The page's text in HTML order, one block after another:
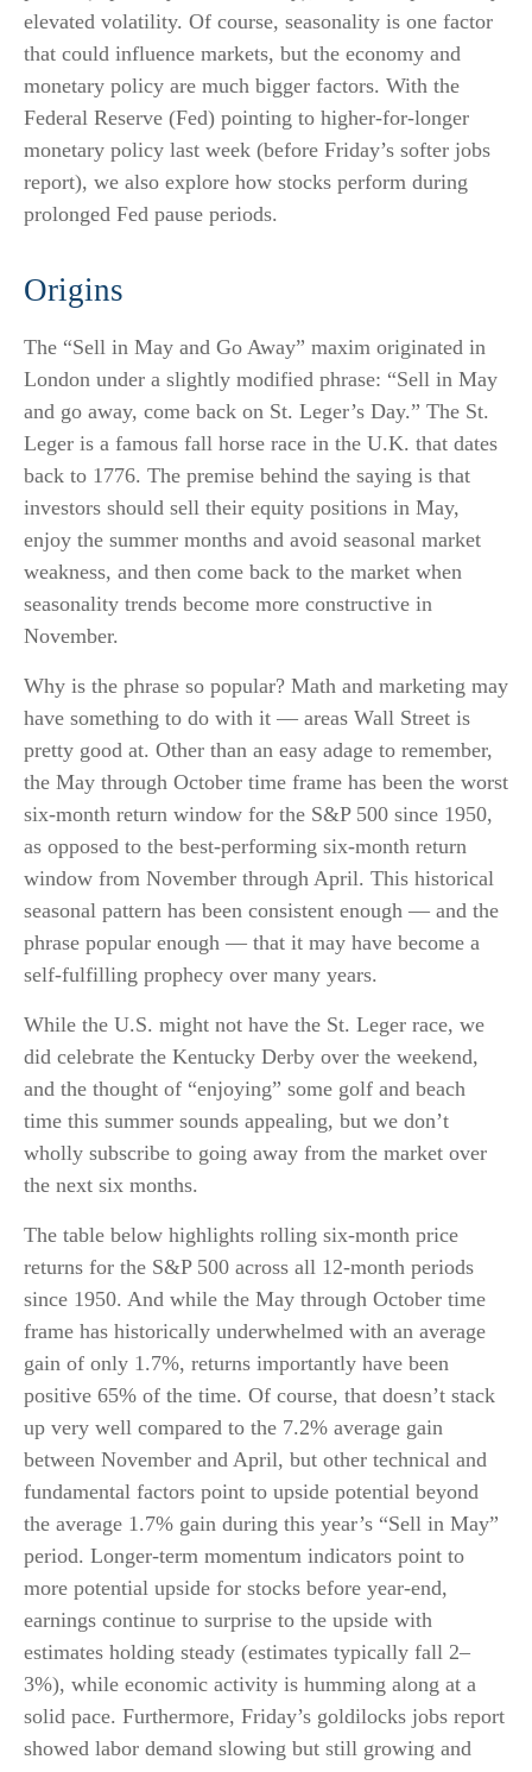
elevated volatility. Of course, seasonality is one factor
that could influence markets, but the economy and
monetary policy are much bigger factors. With the
Federal Reserve (Fed) pointing to higher-for-longer
monetary policy last week (before Friday’s softer jobs
report), we also explore how stocks perform during
prolonged Fed pause periods.
Origins
The “Sell in May and Go Away” maxim originated in
London under a slightly modified phrase: “Sell in May
and go away, come back on St. Leger’s Day.” The St.
Leger is a famous fall horse race in the U.K. that dates
back to 1776. The premise behind the saying is that
investors should sell their equity positions in May,
enjoy the summer months and avoid seasonal market
weakness, and then come back to the market when
seasonality trends become more constructive in
November.
Why is the phrase so popular? Math and marketing may
have something to do with it — areas Wall Street is
pretty good at. Other than an easy adage to remember,
the May through October time frame has been the worst
six-month return window for the S&P 500 since 1950,
as opposed to the best-performing six-month return
window from November through April. This historical
seasonal pattern has been consistent enough — and the
phrase popular enough — that it may have become a
self-fulfilling prophecy over many years.
While the U.S. might not have the St. Leger race, we
did celebrate the Kentucky Derby over the weekend,
and the thought of “enjoying” some golf and beach
time this summer sounds appealing, but we don’t
wholly subscribe to going away from the market over
the next six months.
The table below highlights rolling six-month price
returns for the S&P 500 across all 12-month periods
since 1950. And while the May through October time
frame has historically underwhelmed with an average
gain of only 1.7%, returns importantly have been
positive 65% of the time. Of course, that doesn’t stack
up very well compared to the 7.2% average gain
between November and April, but other technical and
fundamental factors point to upside potential beyond
the average 1.7% gain during this year’s “Sell in May”
period. Longer-term momentum indicators point to
more potential upside for stocks before year-end,
earnings continue to surprise to the upside with
estimates holding steady (estimates typically fall 2–
3%), while economic activity is humming along at a
solid pace. Furthermore, Friday’s goldilocks jobs report
showed labor demand slowing but still growing and